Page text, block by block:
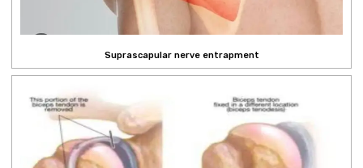
Suprascapular nerve entrapment